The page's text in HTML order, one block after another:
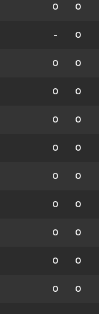
0 0
- 0
0 0
0 0
0 0
0 0
0 0
0 0
0 0
0 0
0 0